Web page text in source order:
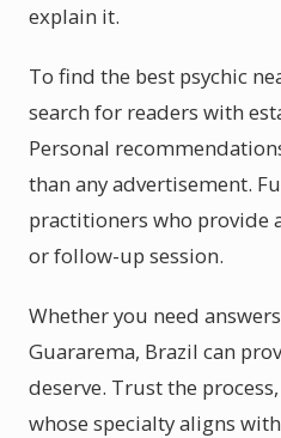
explain it.
To find the best psychic
search for readers with
Personal
than any advertisement.
practitioners who provide
or follow-up session.
Whether you need
Guararema, Brazil can
deserve. Trust the
whose specialty aligns